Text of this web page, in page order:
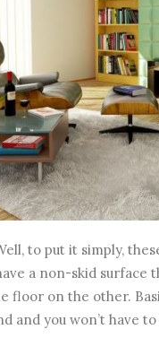
to put it simply,
a non-skid
floor on the other.
and you won’t have